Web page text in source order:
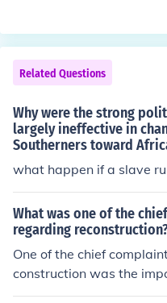
mericans voted for
t of General Lee's
Related Questions
Why were the strong
largely ineffective in
Southerners toward
what happen if a slave
What was one of the
regarding
One of the chief
construction was the
d control over Southern